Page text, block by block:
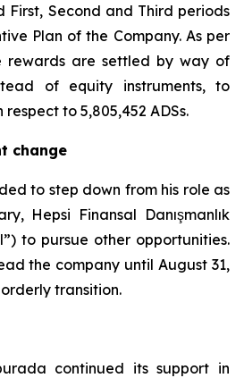
First, Second and Third periods
Plan of the Company. As per
rewards are settled by way of
of equity instruments, to
to 5,805,452 ADSs.
change
to step down from his role as
Hepsi Finansal Danışmanlık
to pursue other opportunities.
the company until August 31,
transition.
continued its support in